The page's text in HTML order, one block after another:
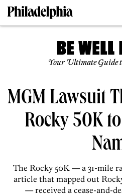
Your Ultimate Guide
MGM Lawsuit
Rocky 50K
The Rocky 50K — a 31-mile
article that mapped out
— received a cease-and-